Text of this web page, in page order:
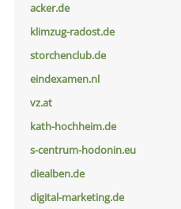
acker.de
klimzug-radost.de
storchenclub.de
eindexamen.nl
vz.at
kath-hochheim.de
s-centrum-hodonin.eu
diealben.de
digital-marketing.de